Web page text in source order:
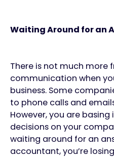
Waiting Around for an
There is not much more
communication when
business. Some
to phone calls and
However, you are
decisions on your
waiting around for an
accountant, you’re